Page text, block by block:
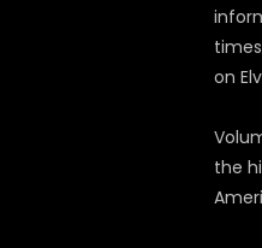
on
the